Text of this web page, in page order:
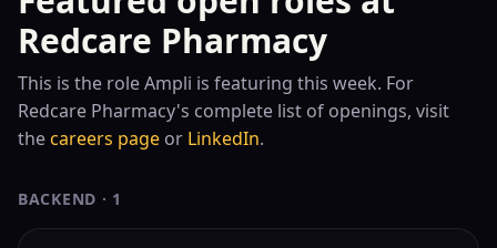
Redcare Pharmacy
This is the roleAmpli is featuring this week. For
Redcare Pharmacy's complete list of openings, visit
thecareers page or LinkedIn.
BACKEND · 1